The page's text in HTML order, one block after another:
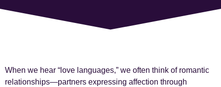
When we hear “love languages,” we often think of romantic
relationships—partners expressing affection through